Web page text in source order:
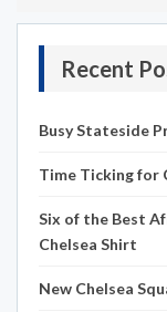
Recent
Busy Stateside
Time Ticking for
Six of the Best
Chelsea Shirt
New Chelsea